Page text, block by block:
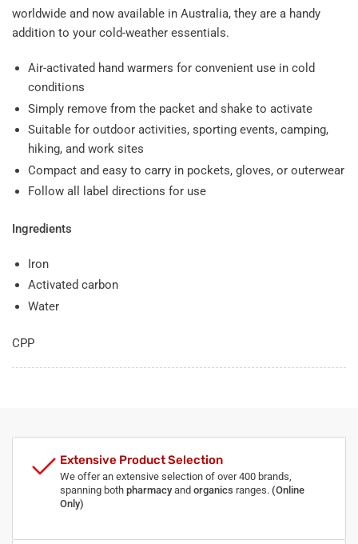
worldwide and now available in Australia, they are a handy
addition to your cold-weather essentials.
Air-activated hand warmers for convenient use in cold
conditions
Simply remove from the packet and shake to activate
Suitable for outdoor activities, sporting events, camping,
hiking, and work sites
Compact and easy to carry in pockets, gloves, or outerwear
Follow all label directions for use
Ingredients
Iron
Activated carbon
Water
CPP
Extensive Product Selection
We offer an extensive selection of over 400 brands,
spanning both pharmacy and organics ranges. (Online
Only)